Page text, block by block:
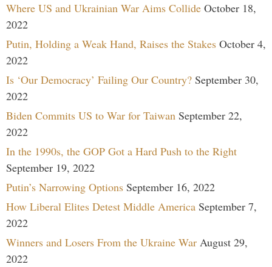
Where US and Ukrainian War Aims Collide October 18,
2022
Putin, Holding a Weak Hand, Raises the Stakes October 4,
2022
Is ‘Our Democracy’ Failing Our Country? September 30,
2022
Biden Commits US to War for Taiwan September 22,
2022
In the 1990s, the GOP Got a Hard Push to the Right
September 19, 2022
Putin’s Narrowing Options September 16, 2022
How Liberal Elites Detest Middle America September 7,
2022
Winners and Losers From the Ukraine War August 29,
2022